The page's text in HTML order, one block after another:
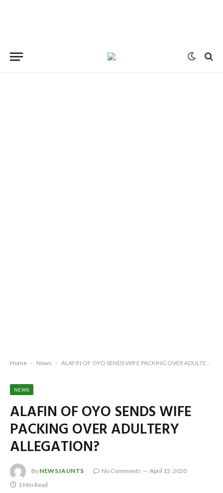
Home - News - ALAFIN OF OYO SENDS WIFE PACKING OVER ADULTERY ALLEGATION?
NEWS
ALAFIN OF OYO SENDS WIFE
PACKING OVER ADULTERY
ALLEGATION?
By NEWSJAUNTS No Comments
April 15, 2020
1 Min Read